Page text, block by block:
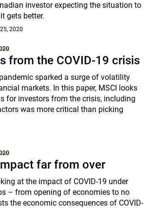
investor expecting the situation to
gets better.
2020
from the COVID-19 crisis
sparked a surge of volatility
markets. In this paper, MSCI looks
for investors from the crisis, including
was more critical than picking
far from over
at the impact of COVID-19 under
– from opening of economies to no
the economic consequences of COVID-